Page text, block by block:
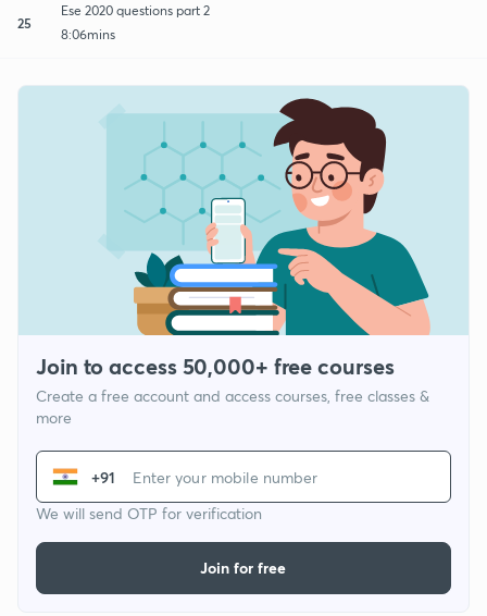
25
Ese 2020 questions part 2
8:06mins
Join to access 50,000+ free courses
Create a free account and access courses, free classes &
more
+91
We will send OTP for verification
Join for free